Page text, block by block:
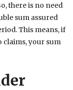
there is no need
sum assured
This means, if
claims, your sum